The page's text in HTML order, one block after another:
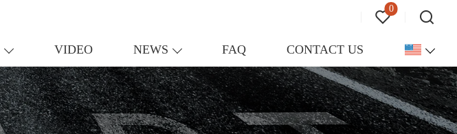
0
VIDEO NEWS FAQ CONTACT US